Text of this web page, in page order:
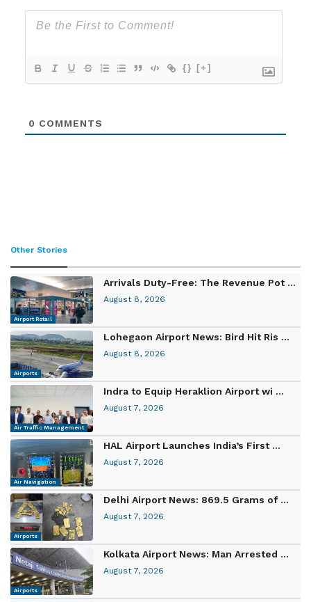
{} [+]
0 COMMENTS
Other Stories
Airport Retail
Arrivals Duty-Free: The Revenue Pot ...
August 8, 2026
Airports
Lohegaon Airport News: Bird Hit Ris ...
August 8, 2026
Air Traffic Management
Indra to Equip Heraklion Airport wi ...
August 7, 2026
Air Navigation
HAL Airport Launches India’s First ...
August 7, 2026
Airports
Delhi Airport News: 869.5 Grams of ...
August 7, 2026
Airports
Kolkata Airport News: Man Arrested ...
August 7, 2026